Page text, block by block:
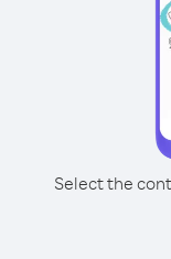
Select the